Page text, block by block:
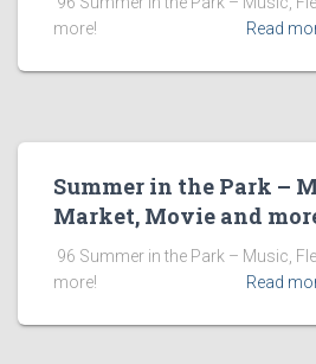
more! ͏ ‌ ͏ ‌ ͏ ‌ ͏ ‌ ͏ ‌ ͏ ‌
Read
Summer in the Park –
Market, Movie and
96 Summer in the Park – Music,
more! ͏ ‌ ͏ ‌ ͏ ‌ ͏ ‌ ͏ ‌ ͏ ‌
Read